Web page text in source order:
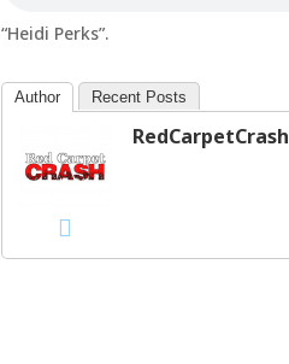
“Heidi Perks”.
Author Recent Posts
RedCarpetCrash